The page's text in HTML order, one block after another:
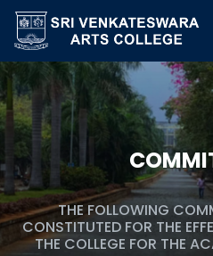
THE FOLLOWING
CONSTITUTED FOR THE
THE COLLEGE FOR THE